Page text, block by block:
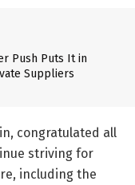
Push Puts It in
Suppliers
congratulated all
striving for
including the